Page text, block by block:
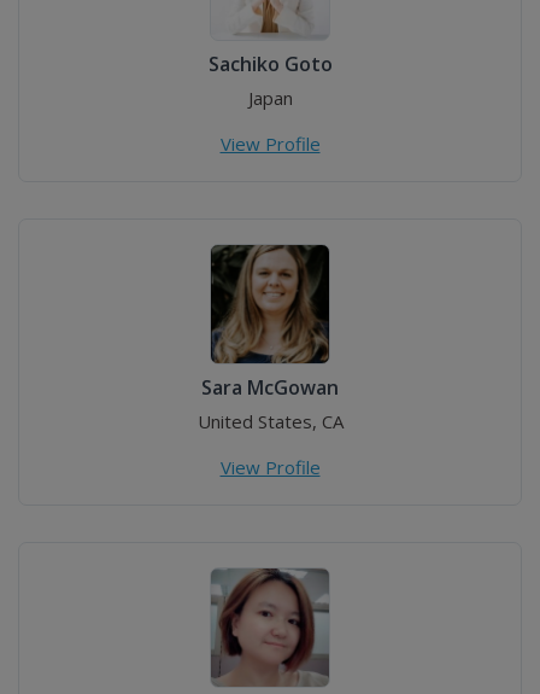
Sachiko Goto
Japan
View Profile
Sara McGowan
United States, CA
View Profile